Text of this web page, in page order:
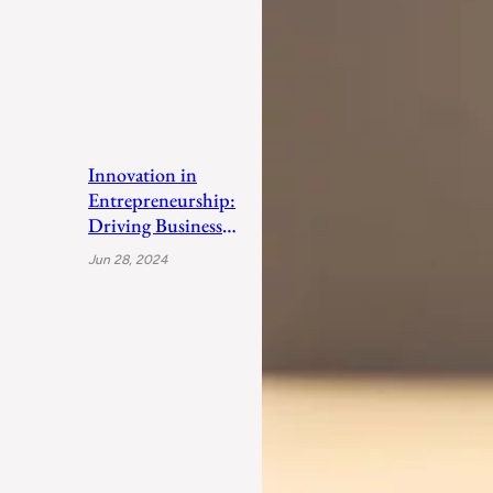
Innovation in
Entrepreneurship:
Driving Business
Success
Jun 28, 2024